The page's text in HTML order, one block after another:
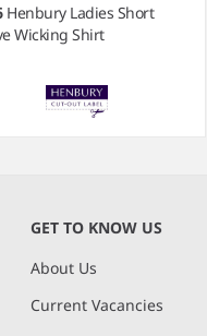
Henbury Ladies Short
Wicking Shirt
GET TO KNOW US
About Us
Current Vacancies